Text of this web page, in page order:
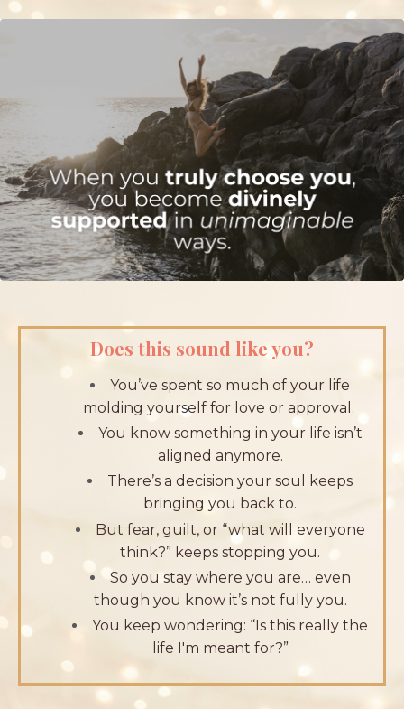
Does this sound like you?
You’ve spent so much of your life
molding yourself for love or approval.
You know something in your life isn’t
aligned anymore.
There’s a decision your soul keeps
bringing you back to.
But fear, guilt, or “what will everyone
think?” keeps stopping you.
So you stay where you are… even
though you know it’s not fully you.
You keep wondering: “Is this really the
life I'm meant for?”